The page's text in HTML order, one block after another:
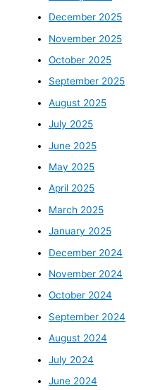
December 2025
November 2025
October 2025
September 2025
August 2025
July 2025
June 2025
May 2025
April 2025
March 2025
January 2025
December 2024
November 2024
October 2024
September 2024
August 2024
July 2024
June 2024